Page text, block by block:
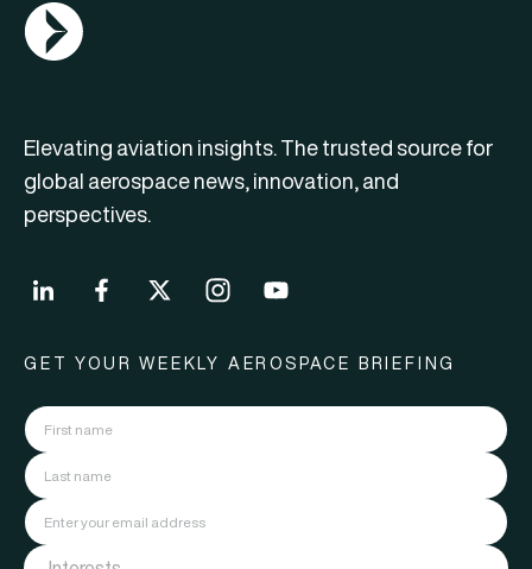
AGN Logo
Elevating aviation insights. The trusted source for
global aerospace news, innovation, and
perspectives.
GET YOUR WEEKLY AEROSPACE BRIEFING